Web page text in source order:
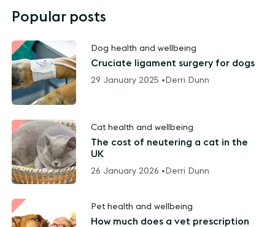
Popular posts
Dog health and wellbeing
Cruciate ligament surgery for dogs
29 January 2025 • Derri Dunn
Cat health and wellbeing
The cost of neutering a cat in the
UK
26 January 2026 • Derri Dunn
Pet health and wellbeing
How much does a vet prescription